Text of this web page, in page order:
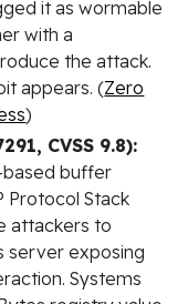
it as wormable
with a
the attack.
appears. (Zero
)
CVSS 9.8):
buffer
Protocol Stack
attackers to
server exposing
Systems